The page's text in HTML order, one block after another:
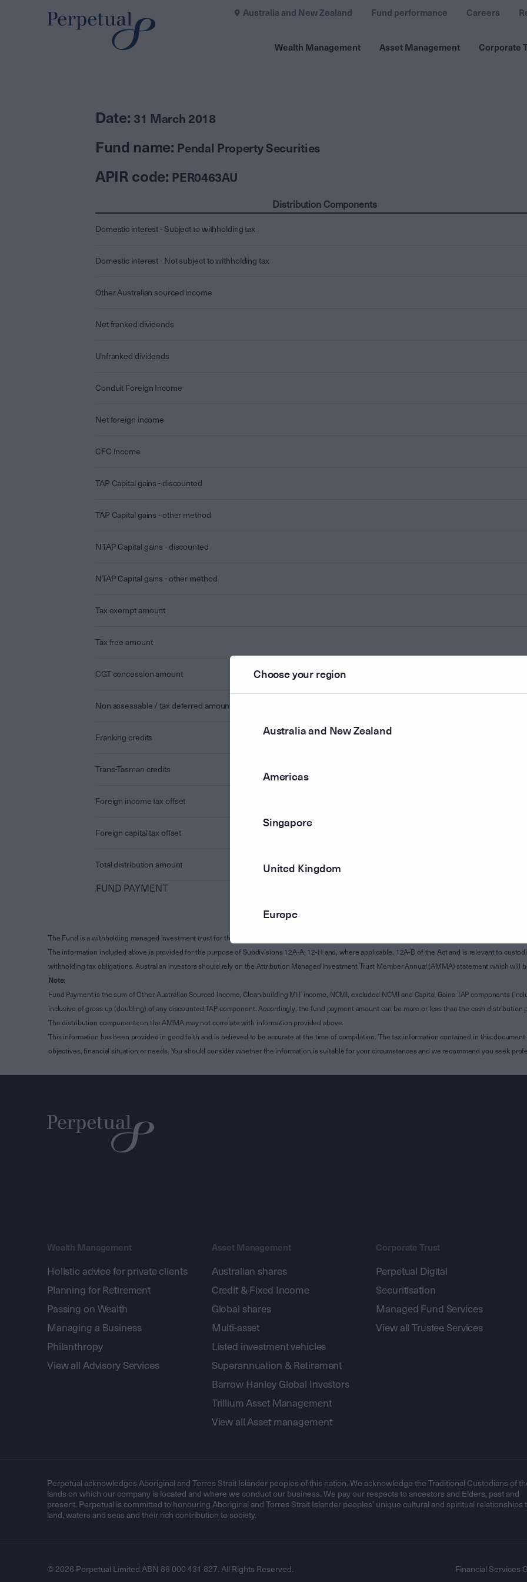
Wealth Management Asset Management Corporate
Australia and New Zealand Fund performance Careers
Date: 31 March 2018
Fund name: Pendal Property Securities
APIR code: PER0463AU
Distribution Components
Domestic interest - Subject to withholding tax
Domestic interest - Not subject to withholding tax
Other Australian sourced income
Net franked dividends
Unfranked dividends
Conduit Foreign Income
Net foreign income
CFC Income
TAP Capital gains - discounted
TAP Capital gains - other method
NTAP Capital gains - discounted
NTAP Capital gains - other method
Tax exempt amount
Tax free amount
CGT concession amount
Non assessable / tax deferred amount
Franking credits
Trans-Tasman credits
Foreign income tax offset
Foreign capital tax offset
Total distribution amount
FUND PAYMENT
The Fund is a withholding managed investment trust for the purpose of Subdivision 12-H of Schedule 1 of the Taxation Administration Act 1953 (The Act).
The information included above is provided for the purpose of Subdivisions 12A-A, 12-H and, where applicable, 12A-B of the Act and is relevant to
withholding tax obligations. Australian investors should rely on the Attribution Managed Investment Trust Member Annual (AMMA) statement which will
Note:
Fund Payment is the sum of Other Australian Sourced Income, Clean building MIT income, NCMI, excluded NCMI and Capital Gains TAP components
inclusive of gross up (doubling) of any discounted TAP component. Accordingly, the fund payment amount can be more or less than the cash distribution
The distribution components on the AMMA may not correlate with information provided above.
This information has been provided in good faith and is believed to be accurate at the time of compilation. The tax information contained in this
objectives, financial situation or needs. You should consider whether the information is suitable for your circumstances and we recommend you seek
Choose your region
Australia and New Zealand
Americas
Singapore
United Kingdom
Europe
Wealth Management
Holistic advice for private clients
Planning for Retirement
Passing on Wealth
Managing a Business
Philanthropy
View all Advisory Services
Asset Management
Australian shares
Credit & Fixed Income
Global shares
Multi-asset
Listed investment vehicles
Superannuation & Retirement
Barrow Hanley Global Investors
Trillium Asset Management
View all Asset management
Corporate Trust
Perpetual Digital
Securitisation
Managed Fund Services
View all Trustee Services
Perpetual acknowledges Aboriginal and Torres Strait Islander peoples of this nation. We acknowledge the Traditional Custodians of
lands on which our company is located and where we conduct our business. We pay our respects to ancestors and Elders, past and
present. Perpetual is committed to honouring Aboriginal and Torres Strait Islander peoples’ unique cultural and spiritual relationships
land, waters and seas and their rich contribution to society.
© 2026 Perpetual Limited ABN 86 000 431 827. All Rights Reserved. Financial Services